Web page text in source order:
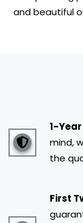
and beautiful
1-
mind,
the
First